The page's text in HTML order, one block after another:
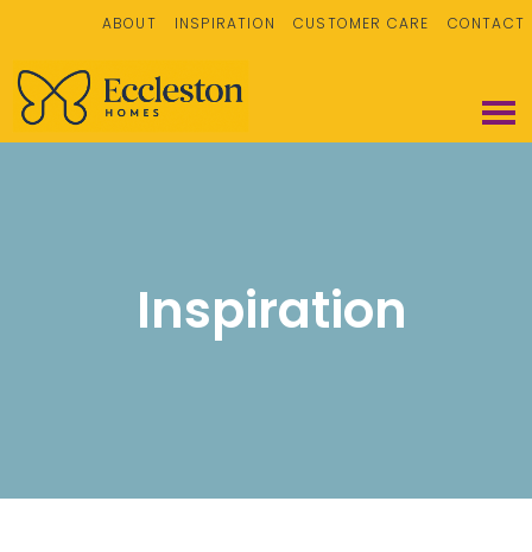
ABOUT INSPIRATION CUSTOMER CARE CONTACT
Inspiration